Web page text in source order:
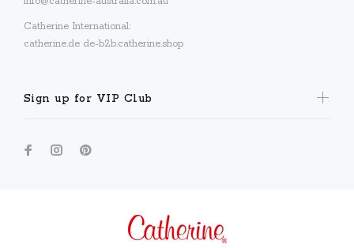
Catherine International:
catherine.de de-b2b.catherine.shop
Sign up for VIP Club